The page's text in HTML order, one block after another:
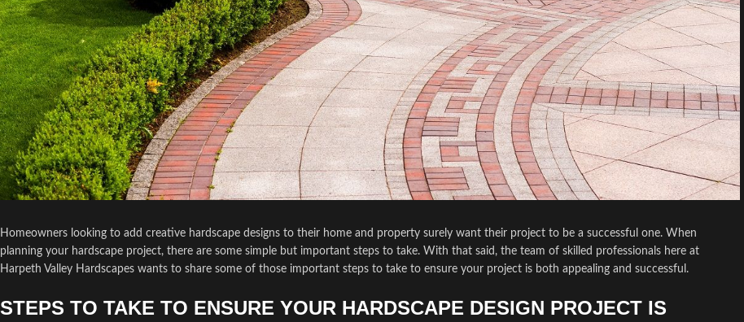
Homeowners looking to add creative hardscape designs to their home and property surely want their project to be a successful one. When
planning your hardscape project, there are some simple but important steps to take. With that said, the team of skilled professionals here at
Harpeth Valley Hardscapes wants to share some of those important steps to take to ensure your project is both appealing and successful.
STEPS TO TAKE TO ENSURE YOUR HARDSCAPE DESIGN PROJECT IS